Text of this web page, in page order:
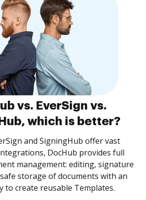
vs. EverSign vs.
which is better?
and SigningHub offer vast
DocHub provides full
management: editing, signature
storage of documents with an
to create reusable Templates.